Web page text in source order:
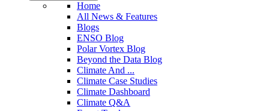
Home
All News & Features
Blogs
ENSO Blog
Polar Vortex Blog
Beyond the Data Blog
Climate And ...
Climate Case Studies
Climate Dashboard
Climate Q&A